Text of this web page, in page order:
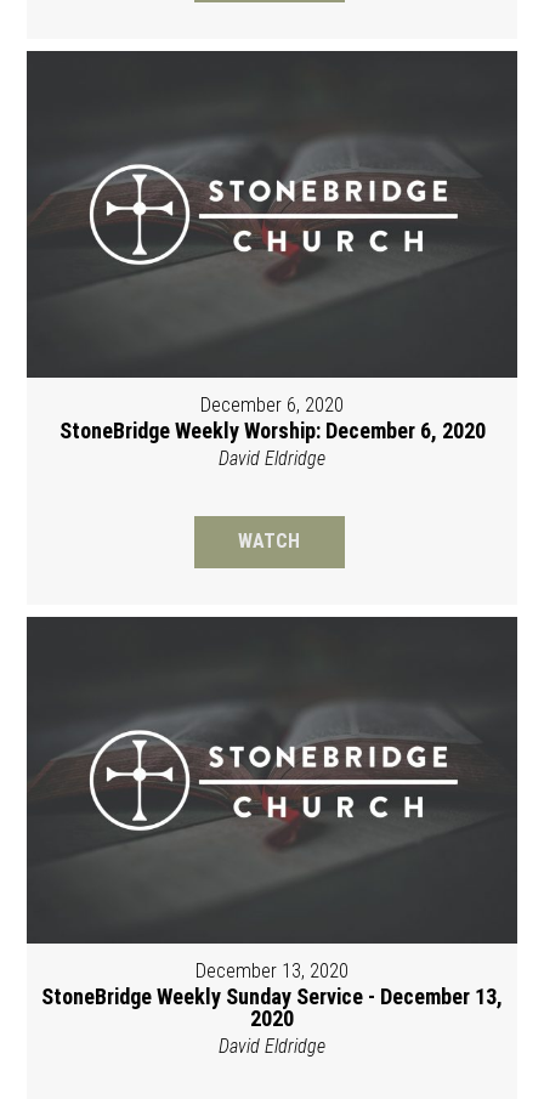
December 6, 2020
StoneBridge Weekly Worship: December 6, 2020
David Eldridge
WATCH
December 13, 2020
StoneBridge Weekly Sunday Service - December 13,
2020
David Eldridge